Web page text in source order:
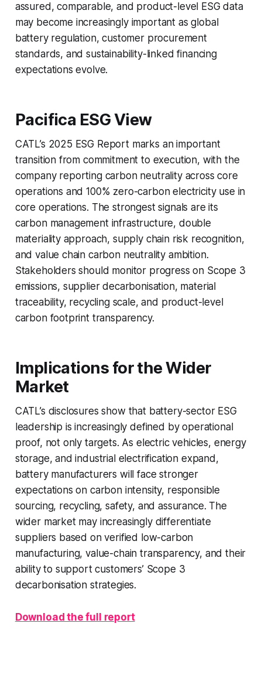
assured, comparable, and product-level ESG data
may become increasingly important as global
battery regulation, customer procurement
standards, and sustainability-linked financing
expectations evolve.
Pacifica ESG View
CATL’s 2025 ESG Report marks an important
transition from commitment to execution, with the
company reporting carbon neutrality across core
operations and 100% zero-carbon electricity use in
core operations. The strongest signals are its
carbon management infrastructure, double
materiality approach, supply chain risk recognition,
and value chain carbon neutrality ambition.
Stakeholders should monitor progress on Scope 3
emissions, supplier decarbonisation, material
traceability, recycling scale, and product-level
carbon footprint transparency.
Implications for the Wider
Market
CATL’s disclosures show that battery-sector ESG
leadership is increasingly defined by operational
proof, not only targets. As electric vehicles, energy
storage, and industrial electrification expand,
battery manufacturers will face stronger
expectations on carbon intensity, responsible
sourcing, recycling, safety, and assurance. The
wider market may increasingly differentiate
suppliers based on verified low-carbon
manufacturing, value-chain transparency, and their
ability to support customers’ Scope 3
decarbonisation strategies.
Download the full report